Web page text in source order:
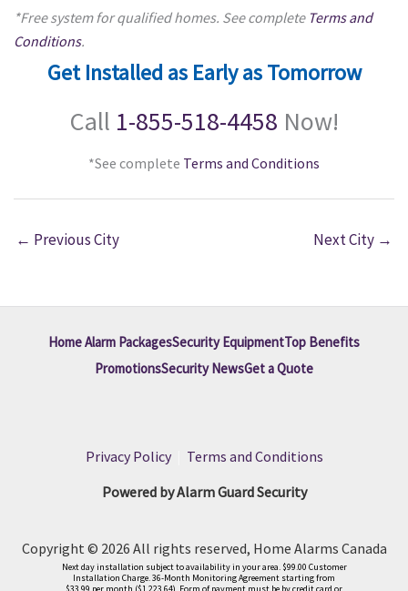
*Free system for qualified homes. See complete Terms and
Conditions.
Get Installed as Early as Tomorrow
Call 1-855-518-4458 Now!
*See complete Terms and Conditions
← Previous City Next City →
Home Alarm PackagesSecurity EquipmentTop Benefits
PromotionsSecurity NewsGet a Quote
Privacy Policy| Terms and Conditions
Powered by Alarm Guard Security
Copyright © 2026 All rights reserved, Home Alarms Canada
Next day installation subject to availability in your area. $99.00 Customer
Installation Charge. 36-Month Monitoring Agreement starting from